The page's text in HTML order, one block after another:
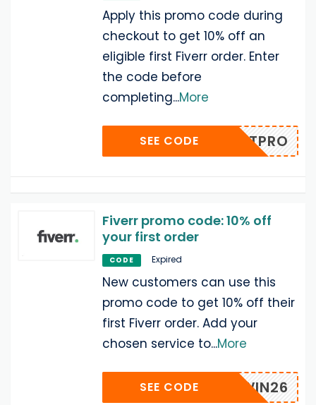
Apply this promo code during
checkout to get 10% off an
eligible first Fiverr order. Enter
the code before
completing...More
EPRINTPRO
SEE CODE
Fiverr promo code: 10% off
your first order
CODE Expired
New customers can use this
promo code to get 10% off their
first Fiverr order. Add your
chosen service to...More
VRRAWIN26
SEE CODE